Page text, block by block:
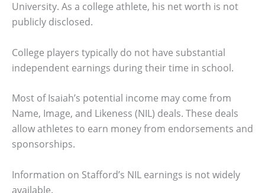
University. As a college athlete, his net worth is not
publicly disclosed.
College players typically do not have substantial
independent earnings during their time in school.
Most of Isaiah’s potential income may come from
Name, Image, and Likeness (NIL) deals. These deals
allow athletes to earn money from endorsements and
sponsorships.
Information on Stafford’s NIL earnings is not widely
available.